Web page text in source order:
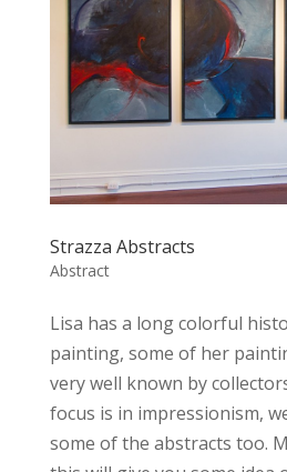
Strazza Abstracts
Abstract
Lisa has a long colorful
painting, some of her
very well known by
focus is in impressionism,
some of the abstracts too.